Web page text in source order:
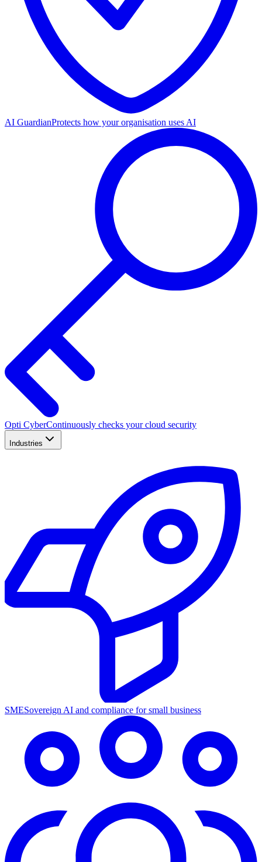
AI GuardianProtects how your organisation uses AI
Opti CyberContinuously checks your cloud security
Industries
SMESovereign AI and compliance for small business